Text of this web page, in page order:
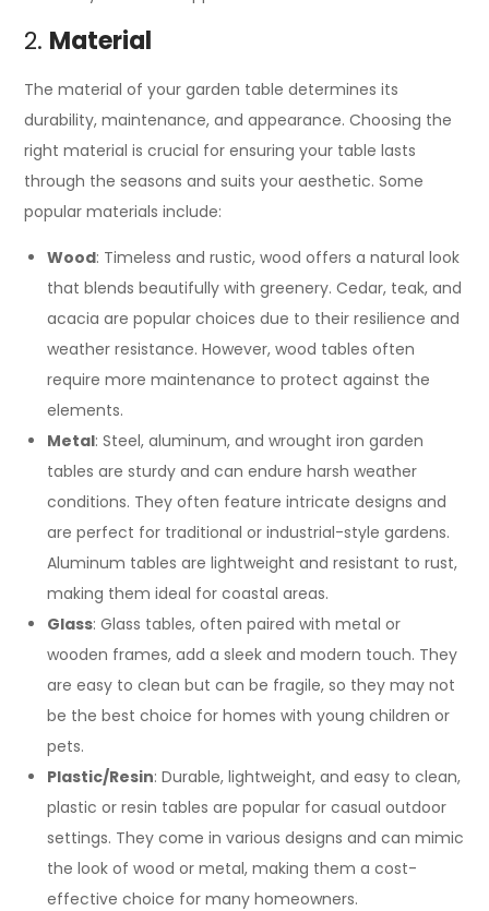
2. Material
The material of your garden table determines its
durability, maintenance, and appearance. Choosing the
right material is crucial for ensuring your table lasts
through the seasons and suits your aesthetic. Some
popular materials include:
Wood: Timeless and rustic, wood offers a natural look
that blends beautifully with greenery. Cedar, teak, and
acacia are popular choices due to their resilience and
weather resistance. However, wood tables often
require more maintenance to protect against the
elements.
Metal: Steel, aluminum, and wrought iron garden
tables are sturdy and can endure harsh weather
conditions. They often feature intricate designs and
are perfect for traditional or industrial-style gardens.
Aluminum tables are lightweight and resistant to rust,
making them ideal for coastal areas.
Glass: Glass tables, often paired with metal or
wooden frames, add a sleek and modern touch. They
are easy to clean but can be fragile, so they may not
be the best choice for homes with young children or
pets.
Plastic/Resin: Durable, lightweight, and easy to clean,
plastic or resin tables are popular for casual outdoor
settings. They come in various designs and can mimic
the look of wood or metal, making them a cost-
effective choice for many homeowners.